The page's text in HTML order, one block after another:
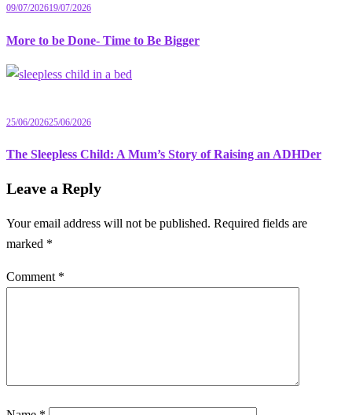
09/07/202619/07/2026
More to be Done- Time to Be Bigger
25/06/202625/06/2026
The Sleepless Child: A Mum’s Story of Raising an ADHDer
Leave a Reply
Your email address will not be published. Required fields are
marked *
Comment *